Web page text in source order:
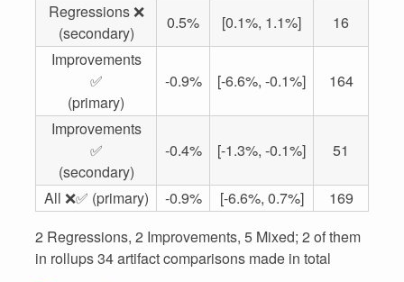
Regressions ❌
(secondary)
0.5% [0.1%, 1.1%]
16
Improvements
✅
(primary)
-0.9% [-6.6%, -0.1%] 164
Improvements
✅
(secondary)
-0.4% [-1.3%, -0.1%] 51
All ❌✅ (primary) -0.9% [-6.6%, 0.7%]
169
2 Regressions, 2 Improvements, 5 Mixed; 2 of them
in rollups 34 artifact comparisons made in total